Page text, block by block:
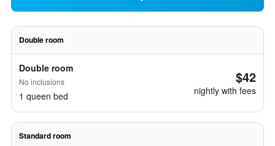
Double room
Double room
No inclusions
1 queen bed
$42
nightly with fees
Standard room